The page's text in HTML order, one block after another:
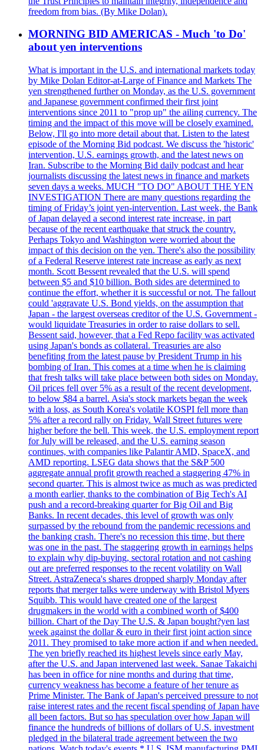
freedom from bias. (By Mike Dolan).
MORNING BID AMERICAS - Much 'to Do'
about yen interventions
What is important in the U.S. and international markets today
by Mike Dolan Editor-at-Large of Finance and Markets The
yen strengthened further on Monday, as the U.S. government
and Japanese government confirmed their first joint
interventions since 2011 to "prop up" the ailing currency. The
timing and the impact of this move will be closely examined.
Below, I'll go into more detail about that. Listen to the latest
episode of the Morning Bid podcast. We discuss the 'historic'
intervention, U.S. earnings growth, and the latest news on
Iran. Subscribe to the Morning Bid daily podcast and hear
journalists discussing the latest news in finance and markets
seven days a weeks. MUCH "TO DO" ABOUT THE YEN
INVESTIGATION There are many questions regarding the
timing of Friday’s joint yen-intervention. Last week, the Bank
of Japan delayed a second interest rate increase, in part
because of the recent earthquake that struck the country.
Perhaps Tokyo and Washington were worried about the
impact of this decision on the yen. There's also the possibility
of a Federal Reserve interest rate increase as early as next
month. Scott Bessent revealed that the U.S. will spend
between $5 and $10 billion. Both sides are determined to
continue the effort, whether it is successful or not. The fallout
could 'aggravate U.S. Bond yields, on the assumption that
Japan - the largest overseas creditor of the U.S. Government -
would liquidate Treasuries in order to raise dollars to sell.
Bessent said, however, that a Fed Repo facility was activated
using Japan's bonds as collateral. Treasuries are also
benefiting from the latest pause by President Trump in his
bombing of Iran. This comes at a time when he is claiming
that fresh talks will take place between both sides on Monday.
Oil prices fell over 5% as a result of the recent development,
to below $84 a barrel. Asia's stock markets began the week
with a loss, as South Korea's volatile KOSPI fell more than
5% after a record rally on Friday. Wall Street futures were
higher before the bell. This week, the U.S. employment report
for July will be released, and the U.S. earning season
continues, with companies like Palantir AMD, SpaceX, and
AMD reporting. LSEG data shows that the S&P 500
aggregate annual profit growth reached a staggering 47% in
second quarter. This is almost twice as much as was predicted
a month earlier, thanks to the combination of Big Tech's AI
push and a record-breaking quarter for Big Oil and Big
Banks. In recent decades, this level of growth was only
surpassed by the rebound from the pandemic recessions and
the banking crash. There's no recession this time, but there
was one in the past. The staggering growth in earnings helps
to explain why dip-buying, sectoral rotation and not cashing
out are preferred responses to the recent volatility on Wall
Street. AstraZeneca's shares dropped sharply Monday after
reports that merger talks were underway with Bristol Myers
Squibb. This would have created one of the largest
drugmakers in the world with a combined worth of $400
billion. Chart of the Day The U.S. & Japan bought?yen last
week against the dollar & euro in their first joint action since
2011. They promised to take more action if and when needed.
The yen briefly reached its highest levels since early May,
after the U.S. and Japan intervened last week. Sanae Takaichi
has been in office for nine months and during that time,
currency weakness has become a feature of her tenure as
Prime Minister. The Bank of Japan's perceived pressure to not
raise interest rates and the recent fiscal spending of Japan have
all been factors. But so has speculation over how Japan will
finance the hundreds of billions of dollars of U.S. investment
pledged in the bilateral trade agreement between the two